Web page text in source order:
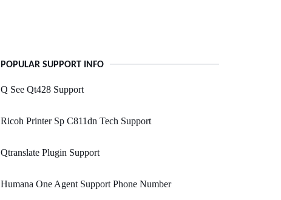
POPULAR SUPPORT INFO
Q See Qt428 Support
Ricoh Printer Sp C811dn Tech Support
Qtranslate Plugin Support
Humana One Agent Support Phone Number